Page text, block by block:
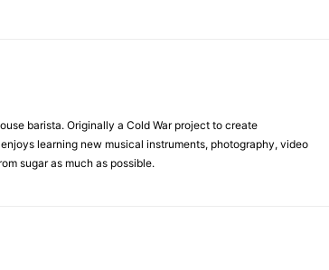
barista. Originally a Cold War project to create
learning new musical instruments, photography, video
sugar as much as possible.